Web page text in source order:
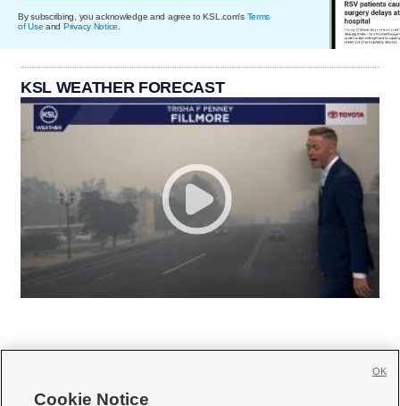
By subscribing, you acknowledge and agree to KSL.com's Terms
of Use and Privacy Notice.
KSL WEATHER FORECAST
Cookie Notice
OK